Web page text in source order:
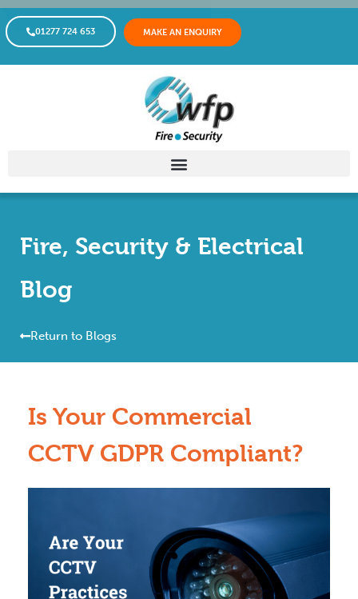
01277 724 653 MAKE AN ENQUIRY
Fire, Security & Electrical
Blog
Return to Blogs
Is Your Commercial
CCTV GDPR Compliant?